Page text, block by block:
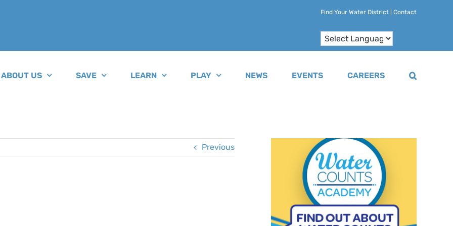
Find Your Water District Contact
ABOUT US SAVE LEARN PLAY NEWS EVENTS CAREERS
Previous